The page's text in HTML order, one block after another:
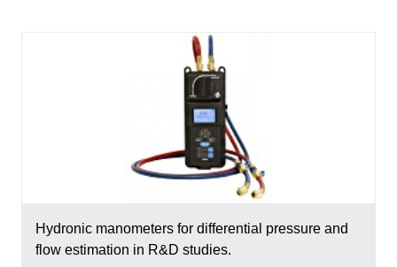
Hydronic manometers for differential pressure and
flow estimation in R&D studies.